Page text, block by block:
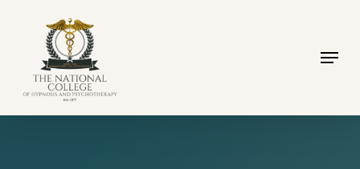
content
Menu
Close